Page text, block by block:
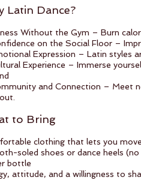
Latin Dance?
Without the Gym – Burn
on the Social Floor –
Expression – Latin styles
Experience – Immerse
and Connection – Meet
to Bring
clothing that lets you
soled shoes or dance heels (no
bottle
attitude, and a willingness to